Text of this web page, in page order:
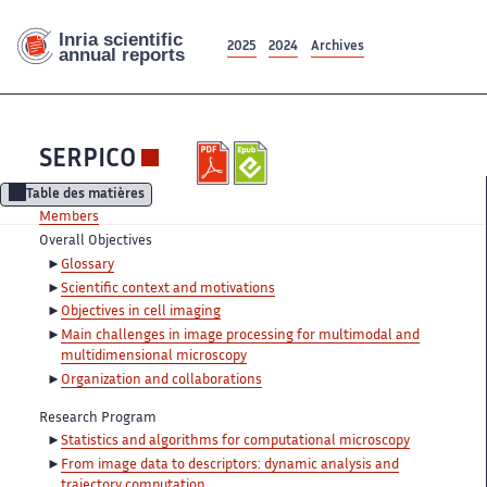
2025 2024 Archives
SERPICO
Table des matières
Members
Overall Objectives
Glossary
Scientific context and motivations
Objectives in cell imaging
Main challenges in image processing for multimodal and
multidimensional microscopy
Organization and collaborations
Research Program
Statistics and algorithms for computational microscopy
From image data to descriptors: dynamic analysis and